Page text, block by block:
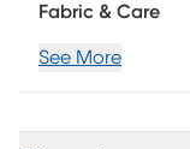
Fabric & Care
See More